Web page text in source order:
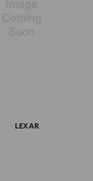
LEXAR